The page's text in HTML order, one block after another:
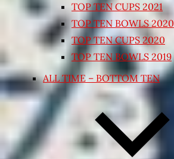
TOP TEN CUPS 2021
TOP TEN BOWLS 2020
TOP TEN CUPS 2020
TOP TEN BOWLS 2019
ALL TIME – BOTTOM TEN